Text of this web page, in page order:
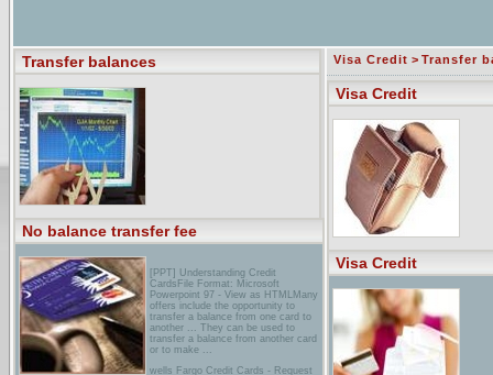
Transfer balances
No balance transfer fee
[PPT] Understanding Credit
CardsFile Format: Microsoft
Powerpoint 97 - View as HTMLMany
offers include the opportunity to
transfer a balance from one card to
another ... They can be used to
transfer a balance from another card
or to make ...
wells Fargo Credit Cards - Request
Visa Credit > Transfer
Visa Credit
Visa Credit